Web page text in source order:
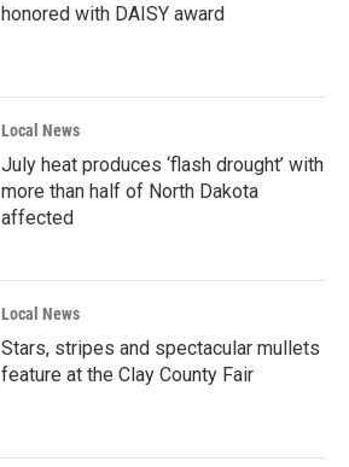
honored with DAISY award
Local News
July heat produces ‘flash drought’ with
more than half of North Dakota
affected
Local News
Stars, stripes and spectacular mullets
feature at the Clay County Fair